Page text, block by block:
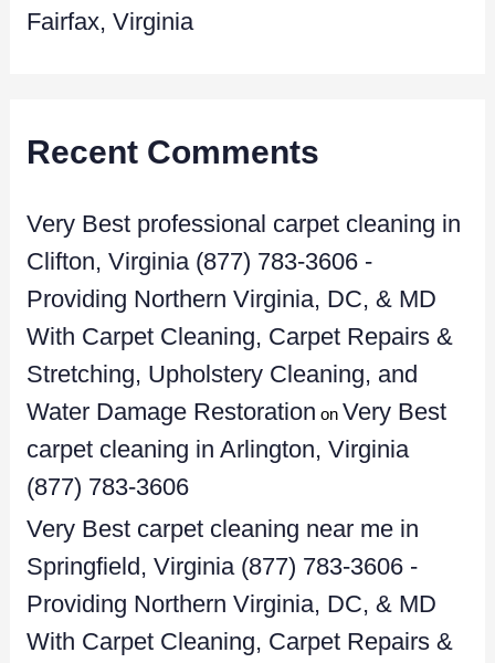
Fairfax, Virginia
Recent Comments
Very Best professional carpet cleaning in
Clifton, Virginia (877) 783-3606 -
Providing Northern Virginia, DC, & MD
With Carpet Cleaning, Carpet Repairs &
Stretching, Upholstery Cleaning, and
Water Damage Restoration on Very Best
carpet cleaning in Arlington, Virginia
(877) 783-3606
Very Best carpet cleaning near me in
Springfield, Virginia (877) 783-3606 -
Providing Northern Virginia, DC, & MD
With Carpet Cleaning, Carpet Repairs &